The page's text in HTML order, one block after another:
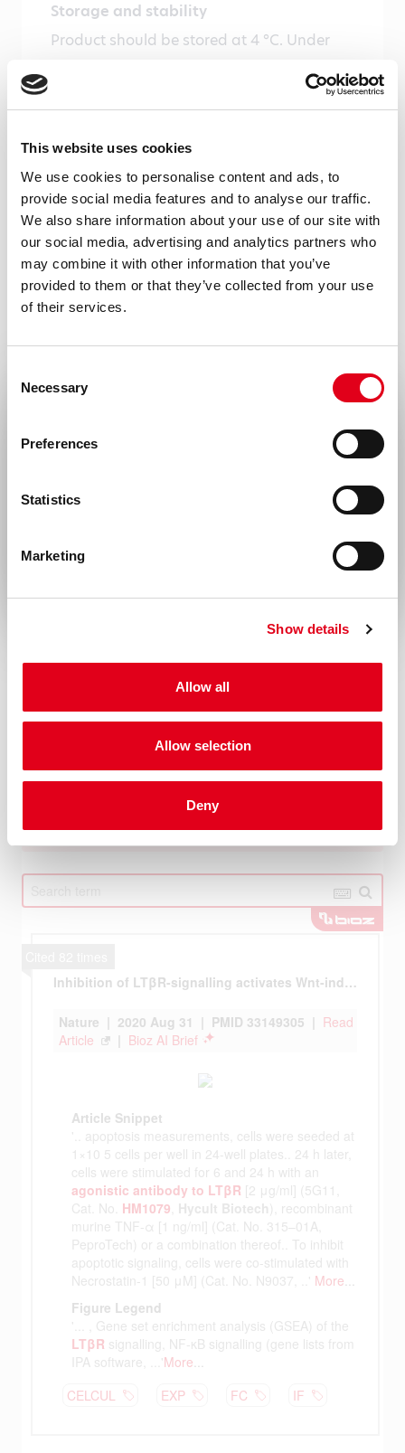
This website uses cookies
We use cookies to personalise content and ads, to
provide social media features and to analyse our traffic.
We also share information about your use of our site with
our social media, advertising and analytics partners who
may combine it with other information that you’ve
provided to them or that they’ve collected from your use
of their services.
Selection
Necessary
Preferences
Statistics
Marketing
Show details
Allow all
Allow selection
Deny
Storage and stability
Product should be stored at 4 °C. Under
recommended storage conditions, product
humans or animals or for diagnostics. It is
the responsibility of the user to comply
with all local/state and Federal rules in the
use of this product. Hycult Biotech is not
responsible for any patent infringements
Disease
Rest of the world